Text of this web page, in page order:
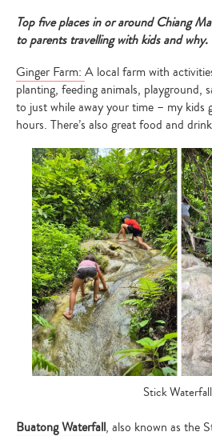
Top five places in or around Chiang
to parents travelling with kids and why.
Ginger Farm: A local farm with
planting, feeding animals, playground,
to just while away your time – my kids
hours. There’s also great food and
Stick
Buatong Waterfall, also known as the